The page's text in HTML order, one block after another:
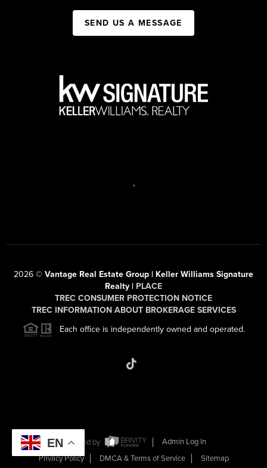
SEND US A MESSAGE
,
2026 © Vantage Real Estate Group | Keller Williams Signature
Realty | PLACE
TREC CONSUMER PROTECTION NOTICE
TREC INFORMATION ABOUT BROKERAGE SERVICES
Each office is independently owned and operated.
Powered by
Admin Log In
Privacy Policy
DMCA & Terms of Service Sitemap
EN